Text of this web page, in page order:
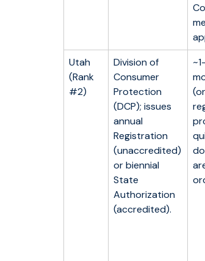
Utah
(Rank
#2)
Division of
Consumer
Protection
(DCP); issues
annual
Registration
(unaccredited)
or biennial
State
Authorization
(accredited).